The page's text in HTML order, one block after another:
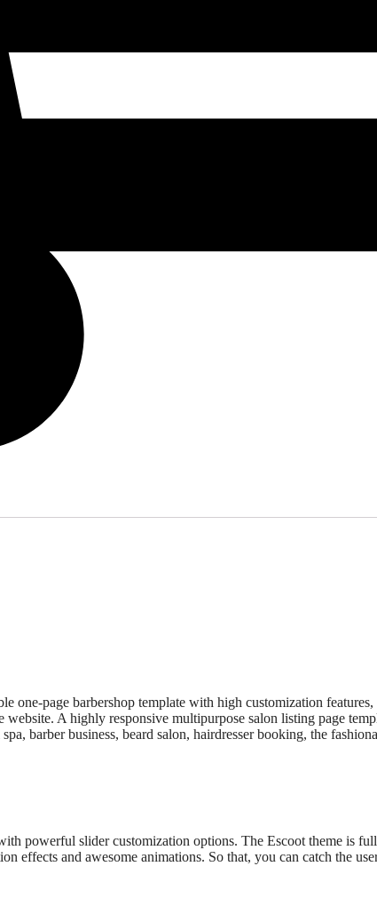
one-page barbershop template with high customization
A highly responsive multipurpose salon listing page
barber business, beard salon, hairdresser booking, the
powerful slider customization options. The Escoot theme is
effects and awesome animations. So that, you can catch the